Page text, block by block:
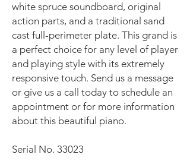
white spruce soundboard, original
action parts, and a traditional sand
cast full-perimeter plate. This grand is
a perfect choice for any level of player
and playing style with its extremely
responsive touch. Send us a message
or give us a call today to schedule an
appointment or for more information
about this beautiful piano.
Serial No. 33023